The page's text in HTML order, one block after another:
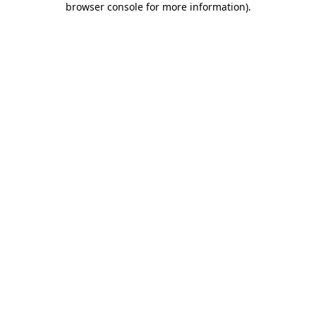
browser console for more information).